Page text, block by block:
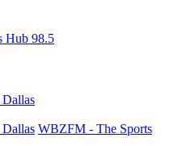
Hub 98.5
WBZFM - The Sports